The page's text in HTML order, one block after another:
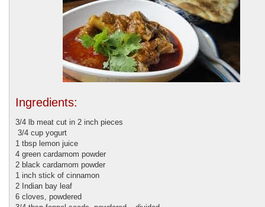
Ingredients:
3/4 lb meat cut in 2 inch pieces
3/4 cup yogurt
1 tbsp lemon juice
4 green cardamom powder
2 black cardamom powder
1 inch stick of cinnamon
2 Indian bay leaf
6 cloves, powdered